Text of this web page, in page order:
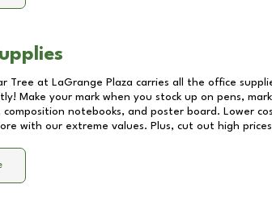
Tree at LaGrange Plaza carries all the office
Make your mark when you stock up on pens,
notebooks, and poster board. Lower
with our extreme values. Plus, cut out high